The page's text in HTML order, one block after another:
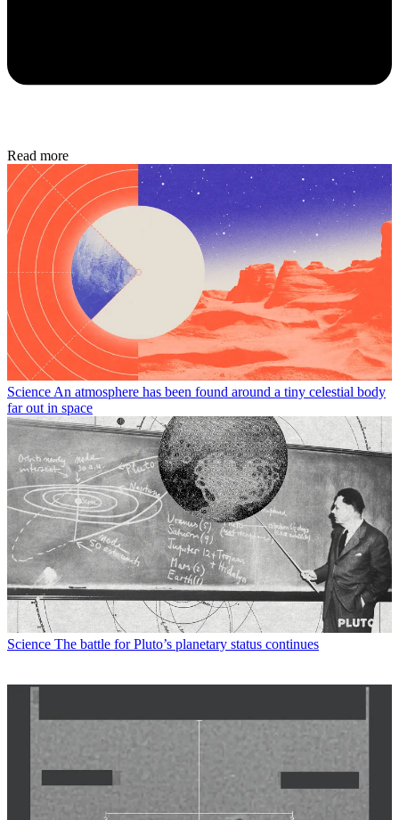
Read more
Science An atmosphere has been found around a tiny celestial body
far out in space
Science The battle for Pluto’s planetary status continues